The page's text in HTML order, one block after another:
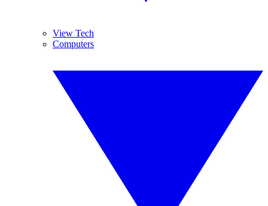
View Tech
Computers